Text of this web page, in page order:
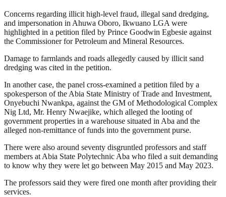
Concerns regarding illicit high-level fraud, illegal sand dredging,
and impersonation in Ahuwa Oboro, Ikwuano LGA were
highlighted in a petition filed by Prince Goodwin Egbesie against
the Commissioner for Petroleum and Mineral Resources.
Damage to farmlands and roads allegedly caused by illicit sand
dredging was cited in the petition.
In another case, the panel cross-examined a petition filed by a
spokesperson of the Abia State Ministry of Trade and Investment,
Onyebuchi Nwankpa, against the GM of Methodological Complex
Nig Ltd, Mr. Henry Nwaejike, which alleged the looting of
government properties in a warehouse situated in Aba and the
alleged non-remittance of funds into the government purse.
There were also around seventy disgruntled professors and staff
members at Abia State Polytechnic Aba who filed a suit demanding
to know why they were let go between May 2015 and May 2023.
The professors said they were fired one month after providing their
services.